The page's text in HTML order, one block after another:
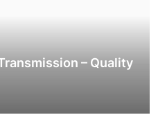
– Quality